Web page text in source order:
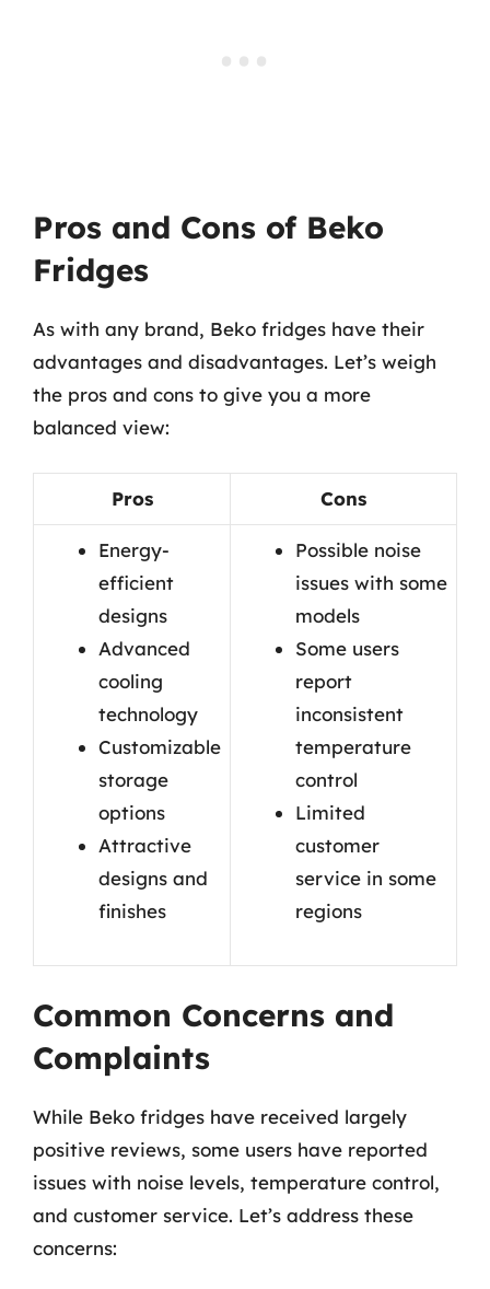
Pros and Cons of Beko
Fridges
As with any brand, Beko fridges have their
advantages and disadvantages. Let’s weigh
the pros and cons to give you a more
balanced view:
Pros Cons
Energy-
efficient
designs
Advanced
cooling
technology
Customizable
storage
options
Attractive
designs and
finishes
Possible noise
issues with some
models
Some users
report
inconsistent
temperature
control
Limited
customer
service in some
regions
Common Concerns and
Complaints
While Beko fridges have received largely
positive reviews, some users have reported
issues with noise levels, temperature control,
and customer service. Let’s address these
concerns: